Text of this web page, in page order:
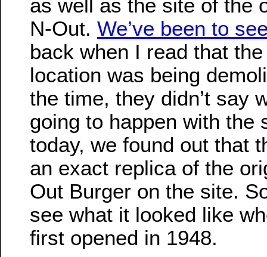
as well as the site of the
N-Out. We’ve been to
back when I read that
location was being
the time, they didn’t say
going to happen with the
today, we found out that
an exact replica of the
Out Burger on the site.
see what it looked like
first opened in 1948.